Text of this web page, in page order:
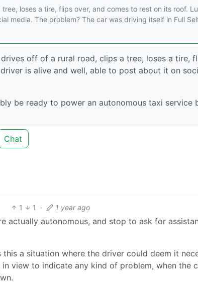
loses a tire, flips over, and comes to rest on its roof.
media. The problem? The car was driving itself in Full
off of a rural road, clips a tree, loses a tire,
is alive and well, able to post about it on
be ready to power an autonomous taxi service
Chat
1 1 · 1 year ago
actually autonomous, and stop to ask for
a situation where the driver could deem it
view to indicate any kind of problem, when the